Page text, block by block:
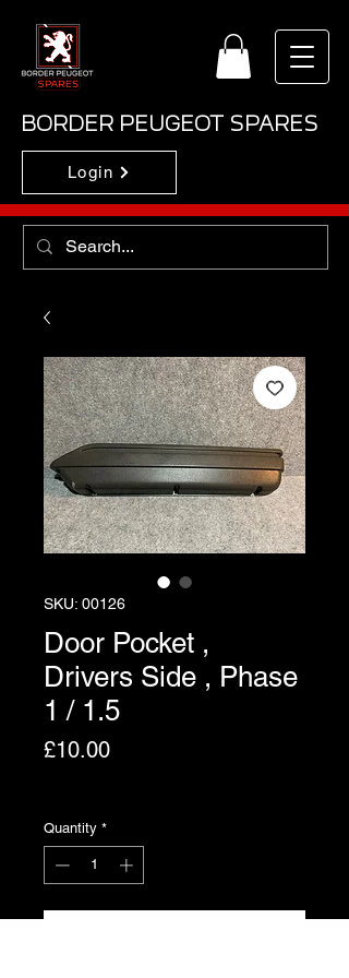
BORDER PEUGEOT SPARES
Login
SKU: 00126
Door Pocket ,
Drivers Side , Phase
1 / 1.5
£10.00Price
Quantity *